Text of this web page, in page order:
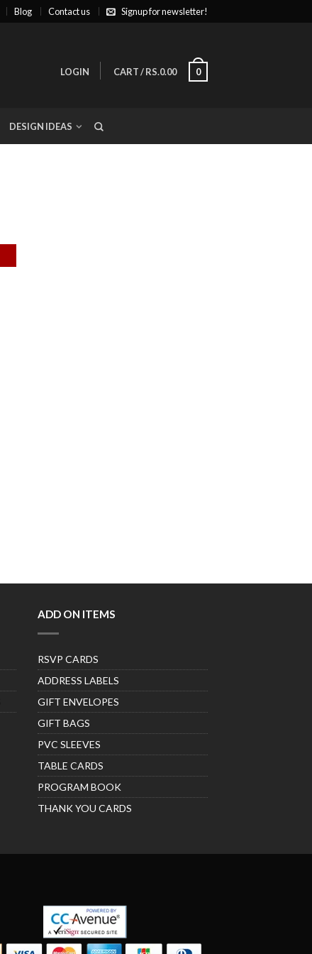
Blog Contact us Signup for newsletter!
LOGIN CART/RS.0.00 0
DESIGN IDEAS
ADD ON ITEMS
RSVP CARDS
ADDRESS LABELS
GIFT ENVELOPES
GIFT BAGS
PVC SLEEVES
TABLE CARDS
PROGRAM BOOK
THANK YOU CARDS